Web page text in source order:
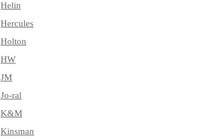
Helin
Hercules
Holton
HW
JM
Jo-ral
K&M
Kinsman